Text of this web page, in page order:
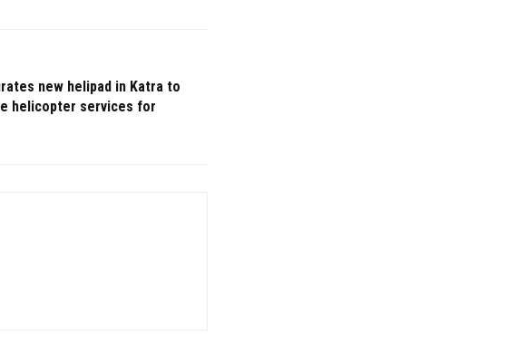
new helipad in Katra to
helicopter services for